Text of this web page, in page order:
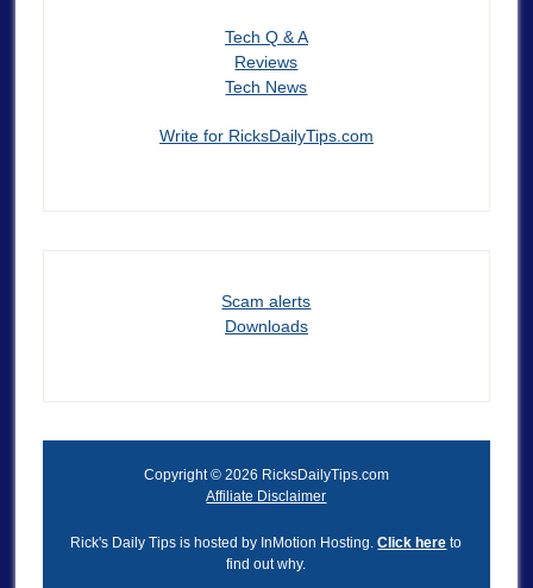
Tech Q & A
Reviews
Tech News
Write for RicksDailyTips.com
Scam alerts
Downloads
Copyright © 2026 RicksDailyTips.com
Affiliate Disclaimer
Rick's Daily Tips is hosted by InMotion Hosting.Click here to
find out why.